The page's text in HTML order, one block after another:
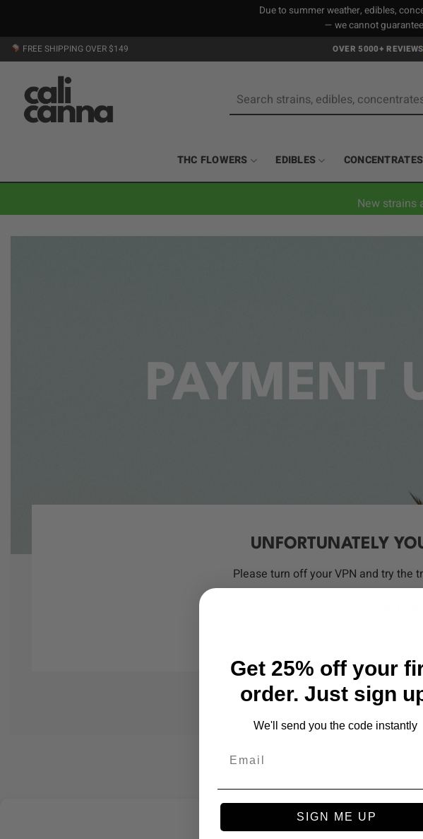
Due to summer weather, edibles,
— we cannot
Skip
to
FREE SHIPPING OVER $149 OVER 5000+ REVIEWS
for:
THC FLOWERS EDIBLES CONCENTRATES
New strains
PAYMENT
UNFORTUNATELY
Please turn off your VPN and try the
Get 25% off your
order. Just sign
We'll send you the code instantly
SIGN ME UP